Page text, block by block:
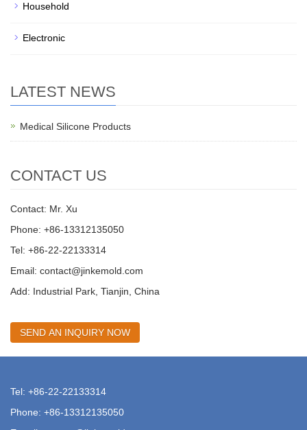
Household
Electronic
LATEST NEWS
Medical Silicone Products
CONTACT US
Contact: Mr. Xu
Phone: +86-13312135050
Tel: +86-22-22133314
Email: contact@jinkemold.com
Add: Industrial Park, Tianjin, China
SEND AN INQUIRY NOW
Tel: +86-22-22133314
Phone: +86-13312135050